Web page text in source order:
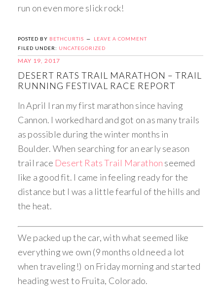
run on even more slick rock!
POSTED BY BETHCURTIS
LEAVE A COMMENT
FILED UNDER: UNCATEGORIZED
MAY 19, 2017
DESERT RATS TRAIL MARATHON – TRAIL
RUNNING FESTIVAL RACE REPORT
In April I ran my first marathon since having
Cannon. I worked hard and got on as many trails
as possible during the winter months in
Boulder. When searching for an early season
trail race Desert Rats Trail Marathon seemed
like a good fit. I came in feeling ready for the
distance but I was a little fearful of the hills and
the heat.
We packed up the car, with what seemed like
everything we own (9 months old need a lot
when traveling!) on Friday morning and started
heading west to Fruita, Colorado.